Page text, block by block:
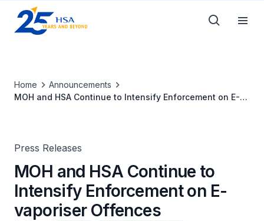
Home
Announcements
MOH and HSA Continue to Intensify Enforcement on E-
Press Releases
MOH and HSA Continue to
Intensify Enforcement on E-
vaporiser Offences